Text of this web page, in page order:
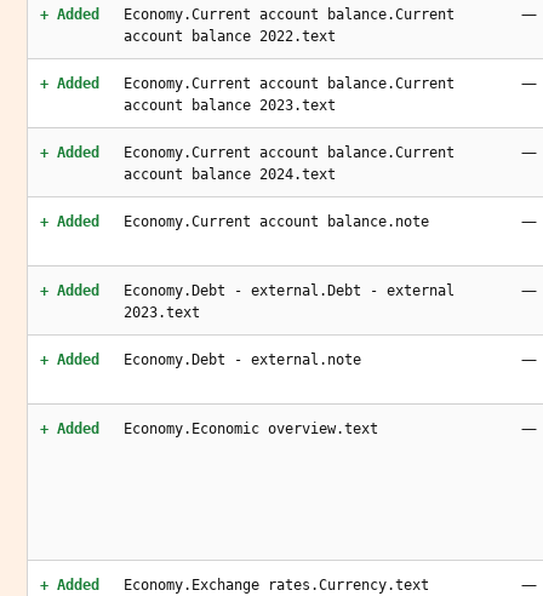
+ Added
Economy.Current account balance.Current
account balance 2022.text
—
+ Added
Economy.Current account balance.Current
account balance 2023.text
—
+ Added
Economy.Current account balance.Current
account balance 2024.text
—
+ Added Economy.Current account balance.note —
+ Added
Economy.Debt - external.Debt - external
2023.text
—
+ Added Economy.Debt - external.note —
+ Added Economy.Economic overview.text —
+ Added Economy.Exchange rates.Currency.text —